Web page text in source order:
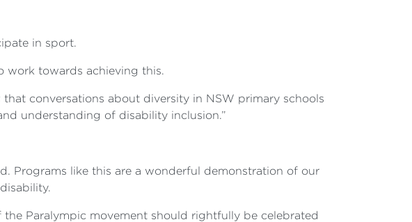
in sport.
work towards achieving this.
conversations about diversity in NSW primary schools
understanding of disability inclusion.”
Programs like this are a wonderful demonstration of our
Paralympic movement should rightfully be celebrated